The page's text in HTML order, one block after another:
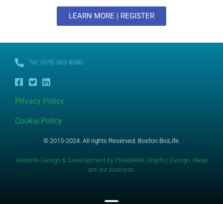
LEARN MORE | REGISTER
Tel: (978) 569-8080
Privacy Policy
Cookie Policy
© 2015-2024. All rights Reserved. Boston BioLife.
Website Design & Development by PIGeBANK Graphic Design. Ideas
are our business.